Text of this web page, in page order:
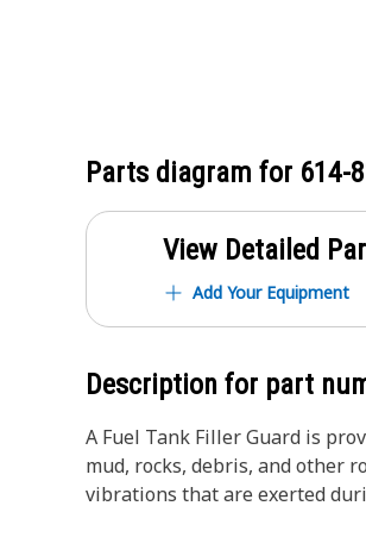
Parts diagram for 614-
View Detailed
Add Your Equipment
Description for part
A Fuel Tank Filler Guard is
mud, rocks, debris, and other
vibrations that are exerted